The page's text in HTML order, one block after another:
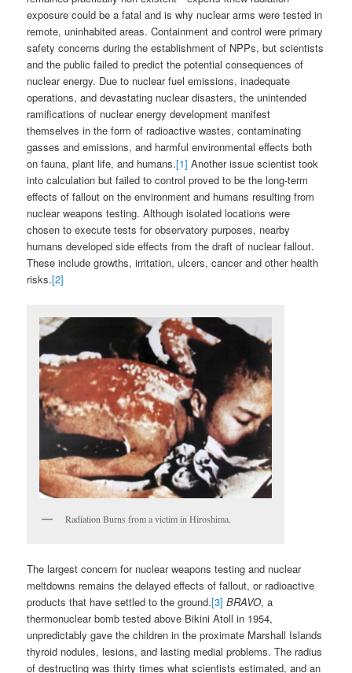
exposure could be a fatal and is why nuclear arms were tested in
remote, uninhabited areas. Containment and control were primary
safety concerns during the establishment of NPPs, but scientists
and the public failed to predict the potential consequences of
nuclear energy. Due to nuclear fuel emissions, inadequate
operations, and devastating nuclear disasters, the unintended
ramifications of nuclear energy development manifest
themselves in the form of radioactive wastes, contaminating
gasses and emissions, and harmful environmental effects both
on fauna, plant life, and humans.[1] Another issue scientist took
into calculation but failed to control proved to be the long-term
effects of fallout on the environment and humans resulting from
nuclear weapons testing. Although isolated locations were
chosen to execute tests for observatory purposes, nearby
humans developed side effects from the draft of nuclear fallout.
These include growths, irritation, ulcers, cancer and other health
risks.[2]
Radiation Burns from a victim in Hiroshima.
The largest concern for nuclear weapons testing and nuclear
meltdowns remains the delayed effects of fallout, or radioactive
products that have settled to the ground.[3] BRAVO, a
thermonuclear bomb tested above Bikini Atoll in 1954,
unpredictably gave the children in the proximate Marshall Islands
thyroid nodules, lesions, and lasting medial problems. The radius
of destructing was thirty times what scientists estimated, and an